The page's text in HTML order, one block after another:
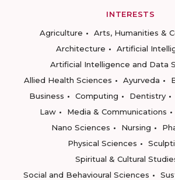
INTERESTS
Agriculture
Arts, Humanities &
Architecture
Artificial
Artificial Intelligence and Data
Allied Health Sciences
Ayurveda
Business
Computing Dentistry
Law
Media & Communications
Nano Sciences
Nursing
Physical Sciences
Spiritual & Cultural
Social and Behavioural Sciences